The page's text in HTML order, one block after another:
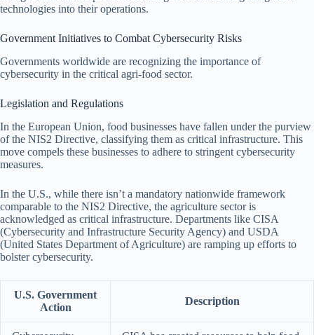
technologies into their operations.
Government Initiatives to Combat Cybersecurity Risks
Governments worldwide are recognizing the importance of
cybersecurity in the critical agri-food sector.
Legislation and Regulations
In the European Union, food businesses have fallen under the purview
of the NIS2 Directive, classifying them as critical infrastructure. This
move compels these businesses to adhere to stringent cybersecurity
measures.
In the U.S., while there isn’t a mandatory nationwide framework
comparable to the NIS2 Directive, the agriculture sector is
acknowledged as critical infrastructure. Departments like CISA
(Cybersecurity and Infrastructure Security Agency) and USDA
(United States Department of Agriculture) are ramping up efforts to
bolster cybersecurity.
U.S. Government
Action
Description